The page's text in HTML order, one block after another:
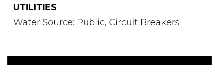
UTILITIES
Water Source: Public, Circuit Breakers